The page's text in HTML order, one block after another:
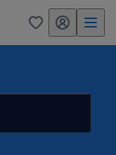
0 my randstad